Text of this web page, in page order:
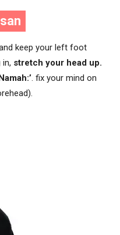
keep your left foot
stretch your head up.
. fix your mind on